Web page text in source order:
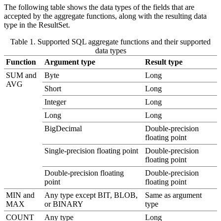
The following table shows the data types of the fields that are
accepted by the aggregate functions, along with the resulting data
type in the ResultSet.
Table 1. Supported SQL aggregate functions and their supported
data types
Function
Argument type
Result type
SUM and
AVG
Byte
Long
Short
Long
Integer
Long
Long
Long
BigDecimal
Double-precision
floating point
Single-precision floating point
Double-precision
floating point
Double-precision floating
point
Double-precision
floating point
MIN and
MAX
Any type except BIT, BLOB,
or BINARY
Same as argument
type
COUNT
Any type Long